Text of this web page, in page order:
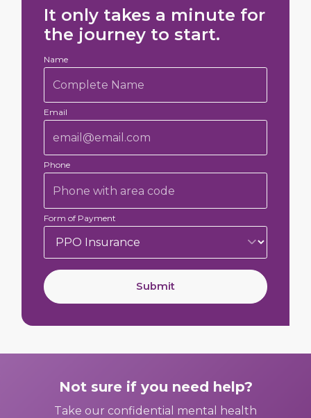
It only takes a minute for
the journey to start.
Name
Email
Phone
Form of Payment
Submit
Not sure if you need help?
Take our confidential mental health